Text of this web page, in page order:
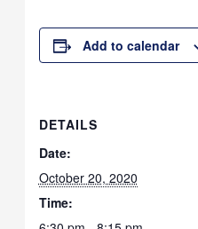
Add to calendar
DETAILS
Date:
October 20, 2020
Time: